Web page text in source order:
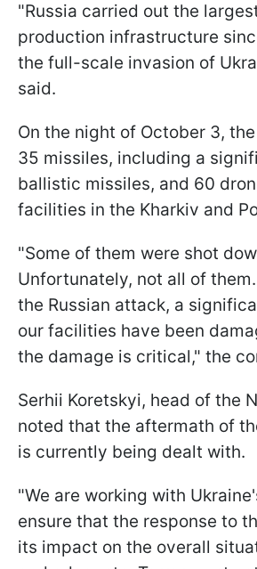
"Russia carried out the
production infrastructure
the full-scale invasion of
said.
On the night of October 3,
35 missiles, including a
ballistic missiles, and 60
facilities in the Kharkiv and
"Some of them were shot
Unfortunately, not all of
the Russian attack, a
our facilities have been
the damage is critical," the
Serhii Koretskyi, head of the
noted that the aftermath of
is currently being dealt with.
"We are working with
ensure that the response to
its impact on the overall